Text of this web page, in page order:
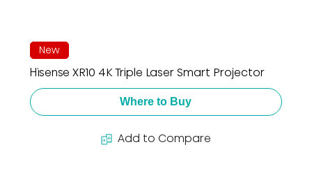
New
Hisense XR10 4K Triple Laser Smart Projector
Where to Buy
Add to Compare